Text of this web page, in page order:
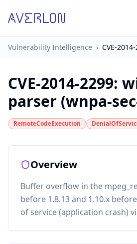
Vulnerability Intelligence › CVE-
CVE-2014-2299:
parser (wnpa-
RemoteCodeExecution
Overview
Buffer overflow in the
before 1.8.13 and 1.10.x
of service (application crash)